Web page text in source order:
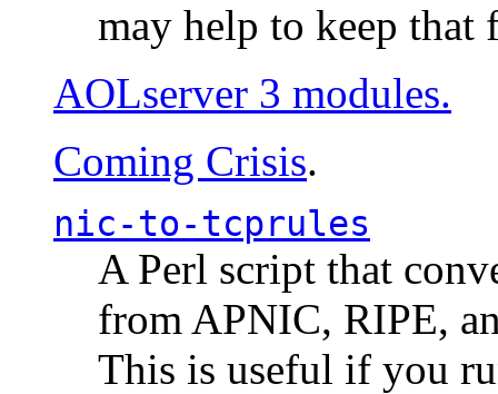
may help to keep that
AOLserver 3 modules.
Coming Crisis.
nic-to-tcprules
A Perl script that
from APNIC, RIPE,
This is useful if you